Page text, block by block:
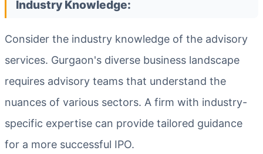
Industry Knowledge:
Consider the industry knowledge of the advisory
services. Gurgaon's diverse business landscape
requires advisory teams that understand the
nuances of various sectors. A firm with industry-
specific expertise can provide tailored guidance
for a more successful IPO.